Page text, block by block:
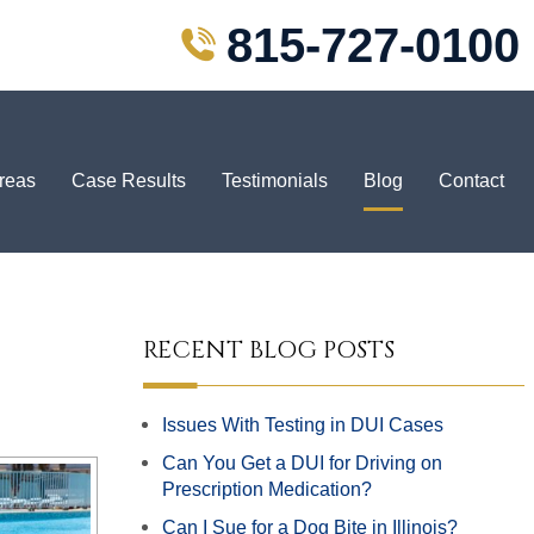
815-727-0100
Case Results Testimonials Blog Contact
RECENT BLOG POSTS
Issues With Testing in DUI Cases
Can You Get a DUI for Driving on
Prescription Medication?
Can I Sue for a Dog Bite in Illinois?